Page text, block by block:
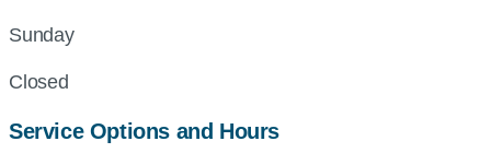
Sunday
Closed
Service Options and Hours